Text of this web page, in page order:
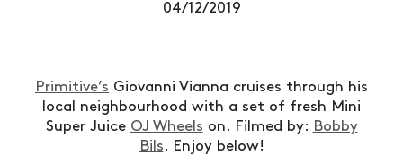
04/12/2019
Primitive’s Giovanni Vianna cruises through his
local neighbourhood with a set of fresh Mini
Super Juice OJ Wheels on. Filmed by: Bobby
Bils. Enjoy below!